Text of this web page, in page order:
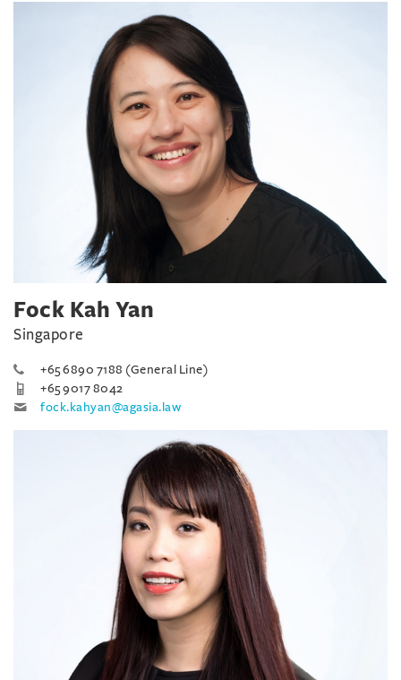
Fock Kah Yan
Singapore
+65 6890 7188 (General Line)
+65 9017 8042
fock.kahyan@agasia.law